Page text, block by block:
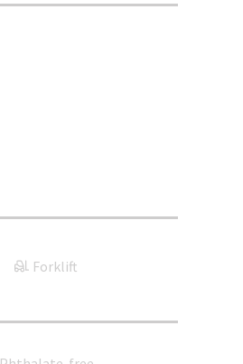
Forklift